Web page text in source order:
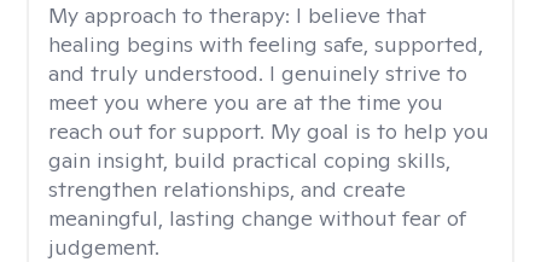
My approach to therapy: I believe that
healing begins with feeling safe, supported,
and truly understood. I genuinely strive to
meet you where you are at the time you
reach out for support. My goal is to help you
gain insight, build practical coping skills,
strengthen relationships, and create
meaningful, lasting change without fear of
judgement.